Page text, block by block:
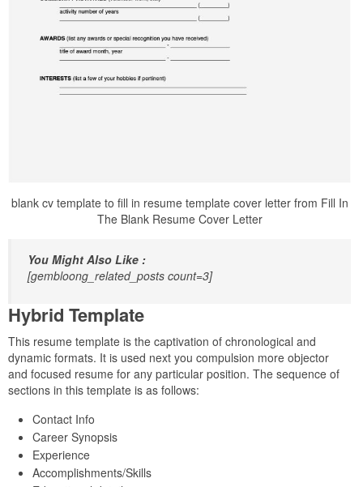
blank cv template to fill in resume template cover letter from Fill In
The Blank Resume Cover Letter
You Might Also Like :
[gembloong_related_posts count=3]
Hybrid Template
This resume template is the captivation of chronological and
dynamic formats. It is used next you compulsion more objector
and focused resume for any particular position. The sequence of
sections in this template is as follows:
Contact Info
Career Synopsis
Experience
Accomplishments/Skills